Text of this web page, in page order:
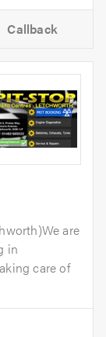
Callback
are
in
care of